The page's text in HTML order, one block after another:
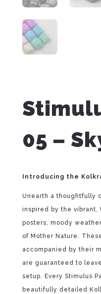
05 –
Introducing the
Unearth a thoughtfully
inspired by the
posters, moody
of Mother Nature.
accompanied by their
are guaranteed to
setup. Every Stimulus
beautifully detailed